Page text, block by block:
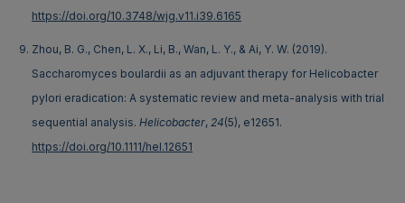
https://doi.org/10.3748/wjg.v11.i39.6165
Zhou, B. G., Chen, L. X., Li, B., Wan, L. Y., & Ai, Y. W. (2019).
Saccharomyces boulardii as an adjuvant therapy for Helicobacter
pylori eradication: A systematic review and meta-analysis with trial
sequential analysis. Helicobacter, 24(5), e12651.
https://doi.org/10.1111/hel.12651